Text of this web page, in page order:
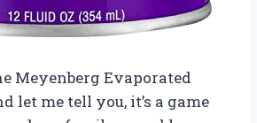
Meyenberg Evaporated
let me tell you, it’s a game